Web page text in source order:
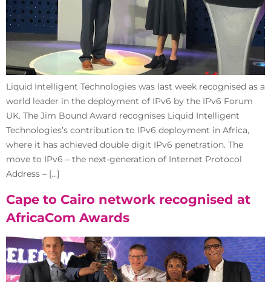
Liquid Intelligent Technologies was last week recognised as a
world leader in the deployment of IPv6 by the IPv6 Forum
UK. The Jim Bound Award recognises Liquid Intelligent
Technologies’s contribution to IPv6 deployment in Africa,
where it has achieved double digit IPv6 penetration. The
move to IPv6 – the next-generation of Internet Protocol
Address – […]
Cape to Cairo network recognised at
AfricaCom Awards